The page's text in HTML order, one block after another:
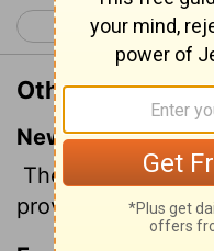
< 1 Kings 21
Other
New International
There was then
provincial